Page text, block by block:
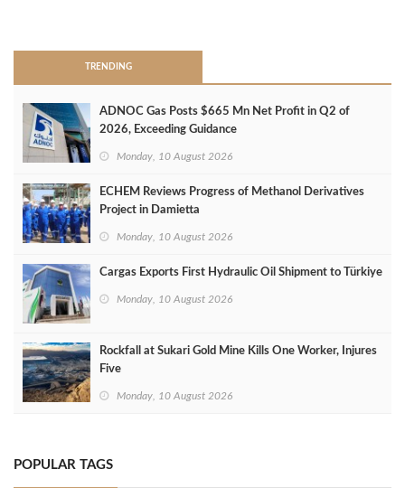
TRENDING
ADNOC Gas Posts $665 Mn Net Profit in Q2 of
2026, Exceeding Guidance
Monday, 10 August 2026
ECHEM Reviews Progress of Methanol Derivatives
Project in Damietta
Monday, 10 August 2026
Cargas Exports First Hydraulic Oil Shipment to Türkiye
Monday, 10 August 2026
Rockfall at Sukari Gold Mine Kills One Worker, Injures
Five
Monday, 10 August 2026
POPULAR TAGS